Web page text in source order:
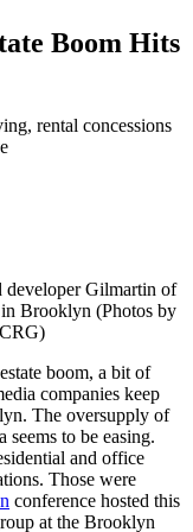
Boom Hits
rental concessions
developer Gilmartin of
Brooklyn (Photos by
boom, a bit of
companies keep
The oversupply of
to be easing.
and office
Those were
conference hosted this
at the Brooklyn